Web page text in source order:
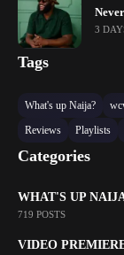
3
Tags
What's up Naija?
Reviews
Playlists
Categories
WHAT'S UP
719 POSTS
VIDEO